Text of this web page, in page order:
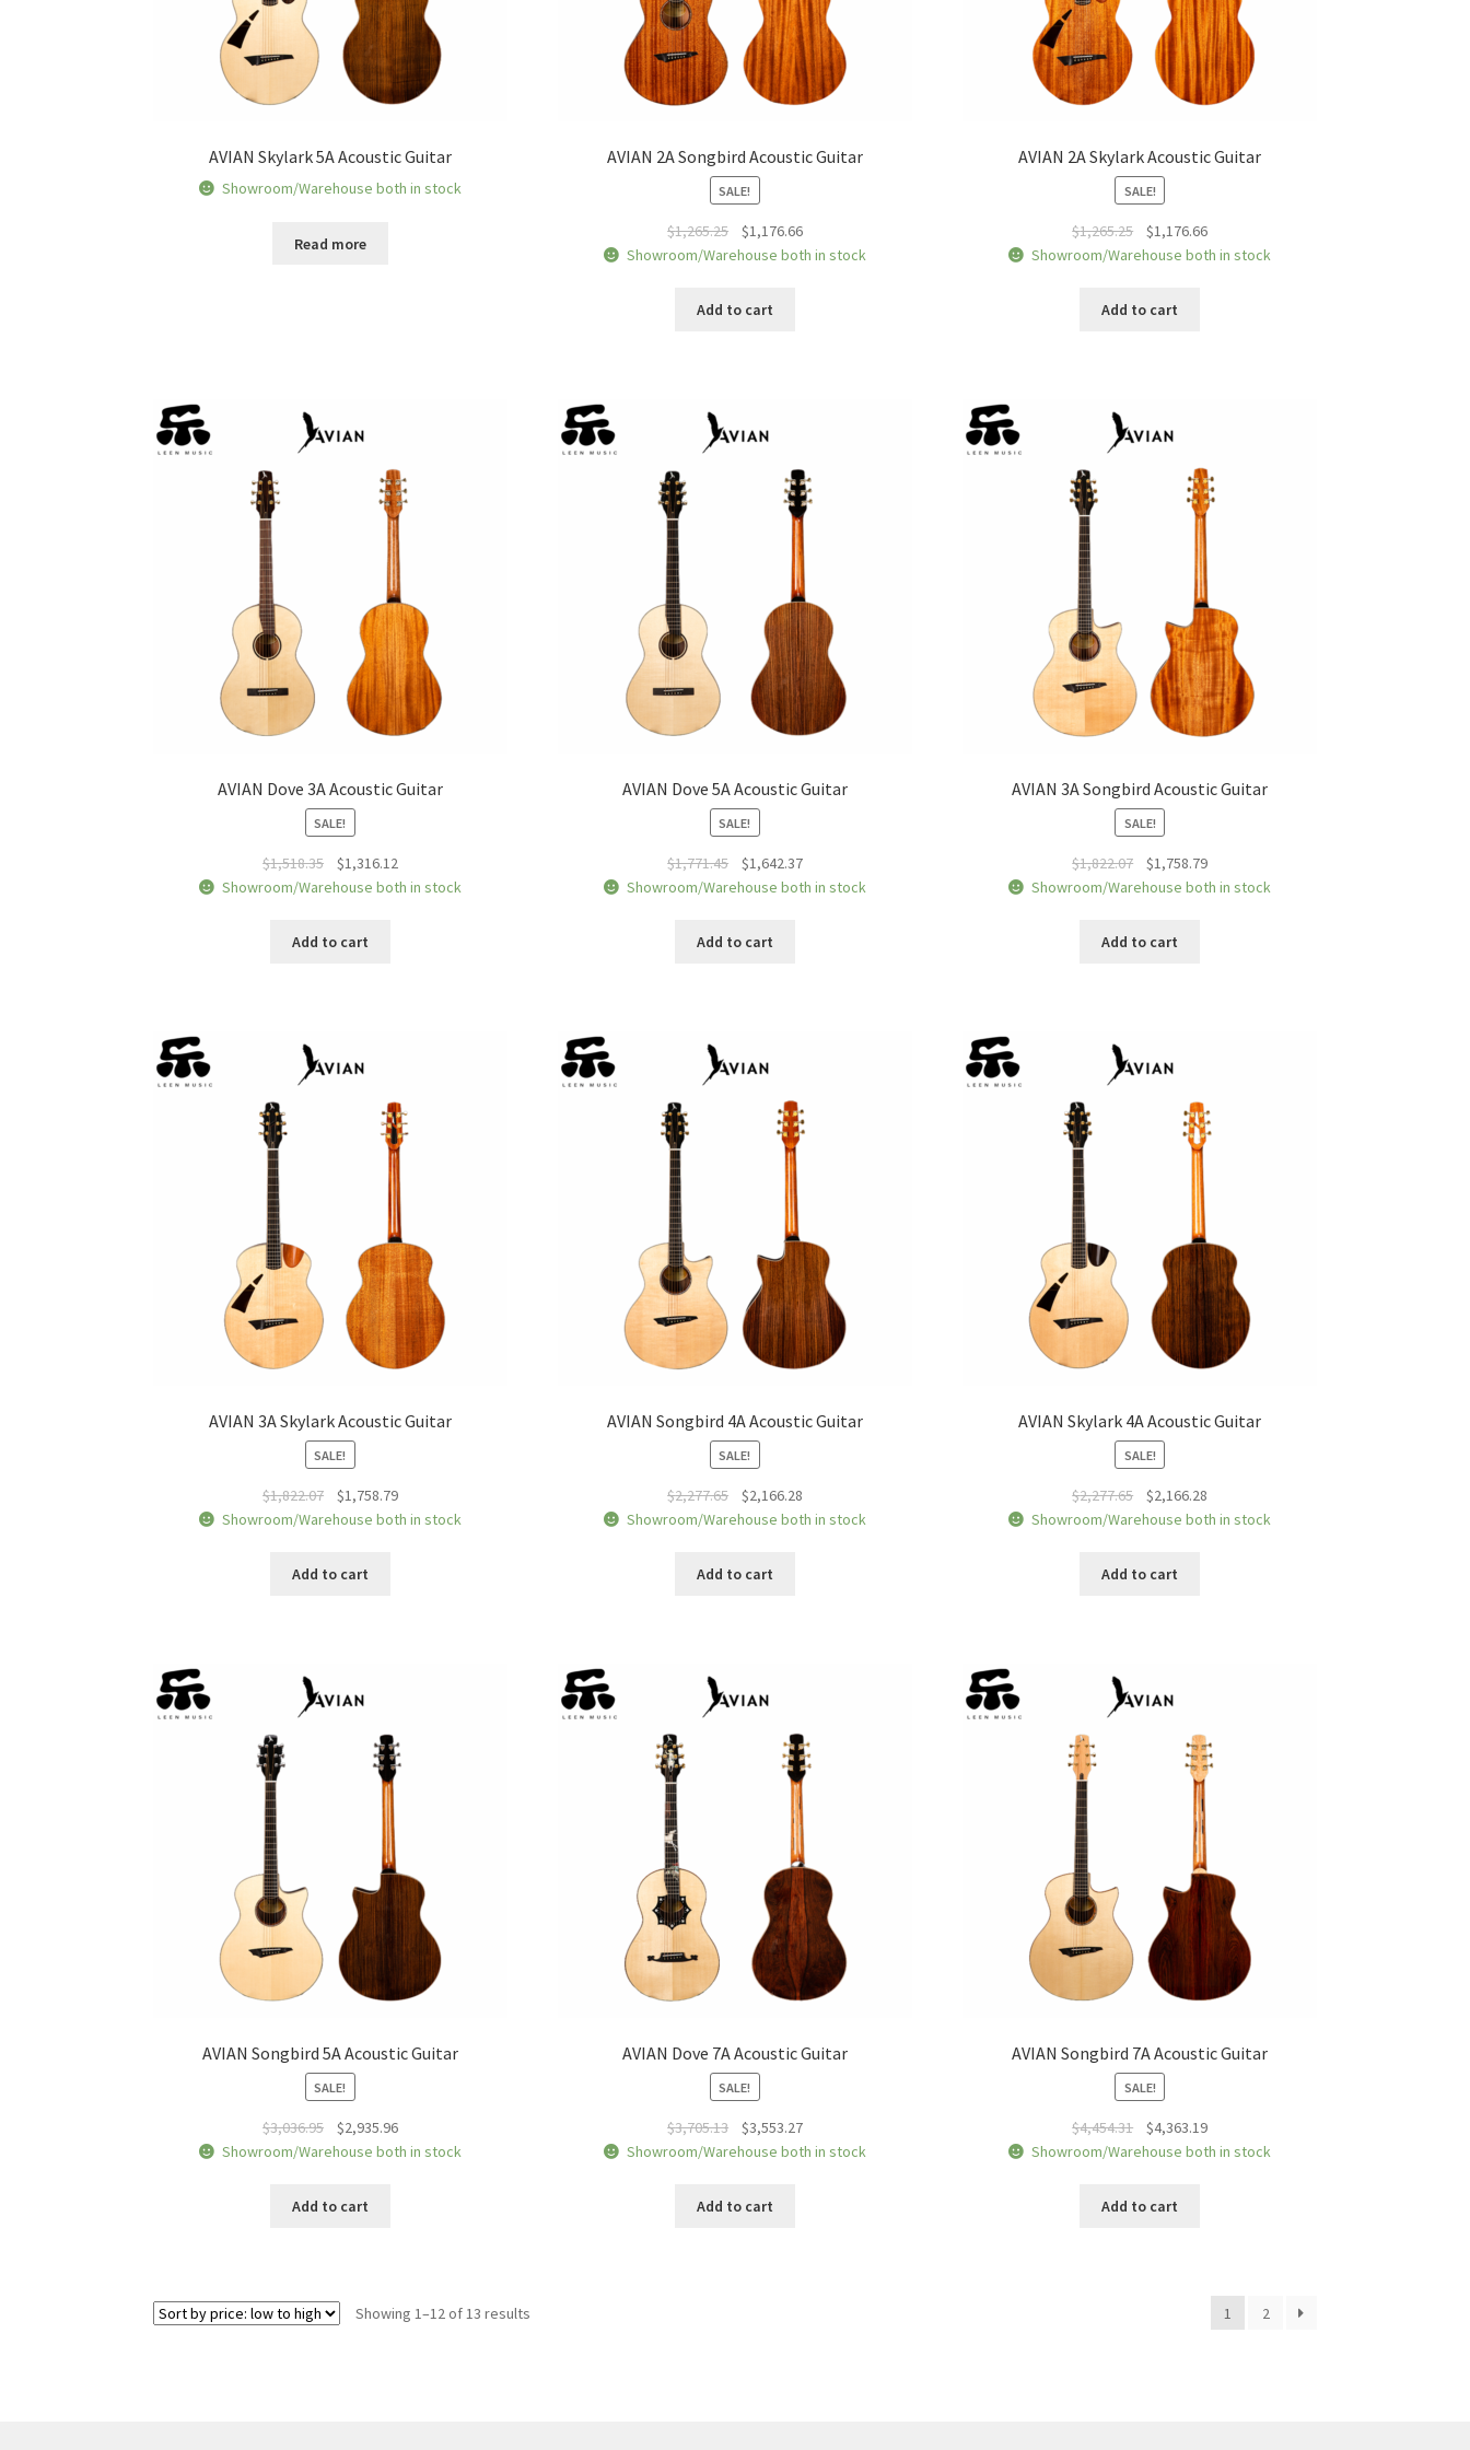
AVIAN Skylark 5A Acoustic Guitar
Showroom/Warehouse both in stock
Read more
AVIAN 2A Songbird Acoustic Guitar
SALE!
$1,265.25
Original
price
$1,265.25.
$1,176.66Current
price
Showroom/Warehouse both in stock
Add to cart
AVIAN 2A Skylark Acoustic Guitar
SALE!
$1,265.25
Original
price
$1,265.25.
$1,176.66Current
price
Showroom/Warehouse both in stock
Add to cart
AVIAN Dove 3A Acoustic Guitar
SALE!
$1,518.35
Original
price
$1,518.35.
$1,316.12Current
price
Showroom/Warehouse both in stock
Add to cart
AVIAN Dove 5A Acoustic Guitar
SALE!
$1,771.45
Original
price
$1,771.45.
$1,642.37Current
price
Showroom/Warehouse both in stock
Add to cart
AVIAN 3A Songbird Acoustic Guitar
SALE!
$1,822.07
Original
price
$1,822.07.
$1,758.79Current
price
Showroom/Warehouse both in stock
Add to cart
AVIAN 3A Skylark Acoustic Guitar
SALE!
$1,822.07
Original
price
$1,822.07.
$1,758.79Current
price
Showroom/Warehouse both in stock
Add to cart
AVIAN Songbird 4A Acoustic Guitar
SALE!
$2,277.65
Original
price
$2,277.65.
$2,166.28Current
price
Showroom/Warehouse both in stock
Add to cart
AVIAN Skylark 4A Acoustic Guitar
SALE!
$2,277.65
Original
price
$2,277.65.
$2,166.28Current
price
Showroom/Warehouse both in stock
Add to cart
AVIAN Songbird 5A Acoustic Guitar
SALE!
$3,036.95
Original
price
$3,036.95.
$2,935.96Current
price
Showroom/Warehouse both in stock
Add to cart
AVIAN Dove 7A Acoustic Guitar
SALE!
$3,705.13
Original
price
$3,705.13.
$3,553.27Current
price
Showroom/Warehouse both in stock
Add to cart
AVIAN Songbird 7A Acoustic Guitar
SALE!
$4,454.31
Original
price
$4,454.31.
$4,363.19Current
price
Showroom/Warehouse both in stock
Add to cart
Showing 1–12 of 13 results 1 2